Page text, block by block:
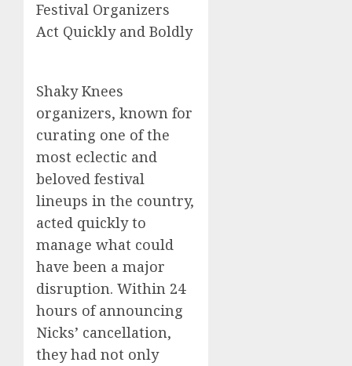
Festival Organizers
Act Quickly and Boldly
Shaky Knees
organizers, known for
curating one of the
most eclectic and
beloved festival
lineups in the country,
acted quickly to
manage what could
have been a major
disruption. Within 24
hours of announcing
Nicks’ cancellation,
they had not only